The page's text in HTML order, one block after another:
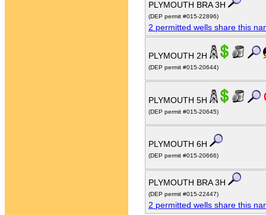
PLYMOUTH BRA 3H
(DEP permit #015-22896)
2 permitted wells share this
PLYMOUTH 2H
(DEP permit #015-20644)
PLYMOUTH 5H
(DEP permit #015-20645)
PLYMOUTH 6H
(DEP permit #015-20666)
PLYMOUTH BRA 3H
(DEP permit #015-22447)
2 permitted wells share this